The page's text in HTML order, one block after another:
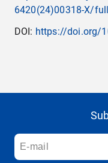
6420(24)00318-X/
DOI: https://doi.org/